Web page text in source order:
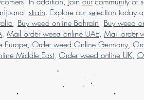
worldwide reviews,
online USA, order
Marijuana online
strain. Explore our selection today
, Buy weed online Bahrain, Buy weed
, Mail order weed online UAE, Mail order
Europe, Order weed Online Germany,
Middle East, Order weed online UK,